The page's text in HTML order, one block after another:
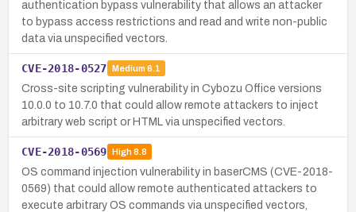
authentication bypass vulnerability that allows an attacker
to bypass access restrictions and read and write non-public
data via unspecified vectors.
CVE-2018-0527 Medium 6.1
Cross-site scripting vulnerability in Cybozu Office versions
10.0.0 to 10.7.0 that could allow remote attackers to inject
arbitrary web script or HTML via unspecified vectors.
CVE-2018-0569 High8.8
OS command injection vulnerability in baserCMS (CVE-2018-
0569) that could allow remote authenticated attackers to
execute arbitrary OS commands via unspecified vectors,